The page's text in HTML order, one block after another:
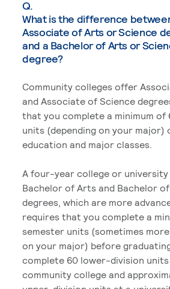
Q.
What is the difference
Associate of Arts or Science
and a Bachelor of Arts or
degree?
Community colleges offer
and Associate of Science
that you complete a minimum of
units (depending on your major)
education and major classes.
A four-year college or
Bachelor of Arts and Bachelor
degrees, which are more
requires that you complete a
semester units (sometimes
on your major) before
complete 60 lower-division
community college and